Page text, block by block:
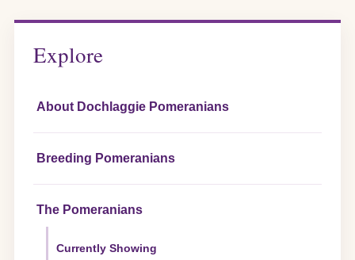
Explore
About Dochlaggie Pomeranians
Breeding Pomeranians
The Pomeranians
Currently Showing